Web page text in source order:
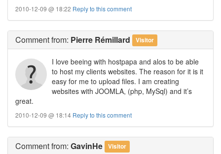
2010-12-09 @ 18:22 Reply to this comment
Commentfrom: Pierre Rémillard Visitor
I love beeing with hostpapa and alos to be able
to host my clients websites. The reason for it is it
easy for me to upload files. I am creating
websites with JOOMLA, (php, MySql) and it’s
great.
2010-12-09 @ 18:14 Reply to this comment
Commentfrom: GavinHe Visitor